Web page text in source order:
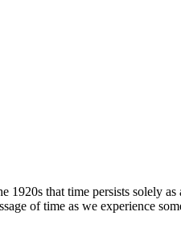
1920s that time persists solely
of time as we experience